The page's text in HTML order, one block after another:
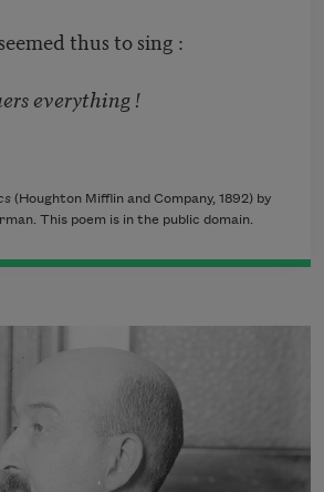
thus to sing :
everything !
(Houghton Mifflin and Company, 1892) by
This poem is in the public domain.